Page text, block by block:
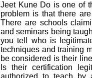
Jeet Kune Do is one of
problem is that there
There are schools
and seminars being
you tell who is
techniques and training
be considered is their
Is their certification